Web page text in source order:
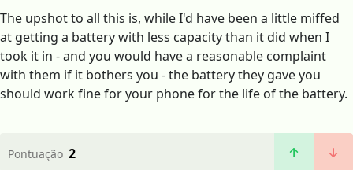
The upshot to all this is, while I'd have been a little miffed
at getting a battery with less capacity than it did when I
took it in - and you would have a reasonable complaint
with them if it bothers you - the battery they gave you
should work fine for your phone for the life of the battery.
Pontuação 2